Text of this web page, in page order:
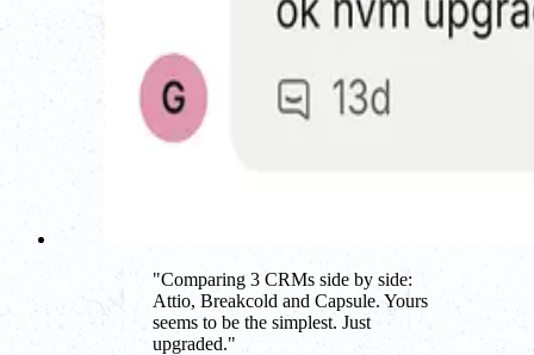
"Comparing 3 CRMs side by side:
Attio, Breakcold and Capsule. Yours
seems to be the simplest. Just
upgraded."